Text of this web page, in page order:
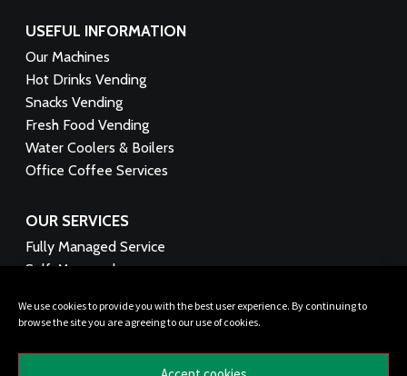
We use cookies to provide you with the best user experience. By continuing to
browse the site you are agreeing to our use of cookies.
USEFUL INFORMATION
Our Machines
Hot Drinks Vending
Snacks Vending
Fresh Food Vending
Water Coolers & Boilers
Office Coffee Services
OUR SERVICES
Fully Managed Service
Self-Managed
Product Supply
Healthy Vending